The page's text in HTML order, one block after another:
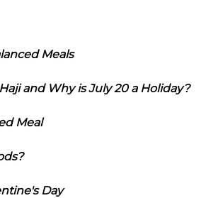
Meals
and Why is July 20 a Holiday?
Meal
Day